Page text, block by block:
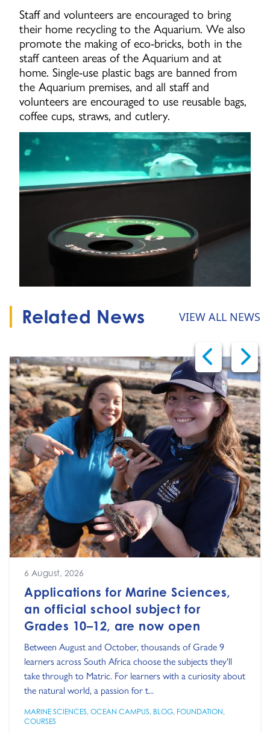
Staff and volunteers are encouraged to bring
their home recycling to the Aquarium. We also
promote the making of eco-bricks, both in the
staff canteen areas of the Aquarium and at
home. Single-use plastic bags are banned from
the Aquarium premises, and all staff and
volunteers are encouraged to use reusable bags,
coffee cups, straws, and cutlery.
Related News VIEW ALL NEWS
6 August, 2026
Applications for Marine Sciences,
an official school subject for
Grades 10–12, are now open
Between August and October, thousands of Grade 9
learners across South Africa choose the subjects they'll
take through to Matric. For learners with a curiosity about
the natural world, a passion for t...
MARINE SCIENCES, OCEAN CAMPUS, BLOG, FOUNDATION,
COURSES